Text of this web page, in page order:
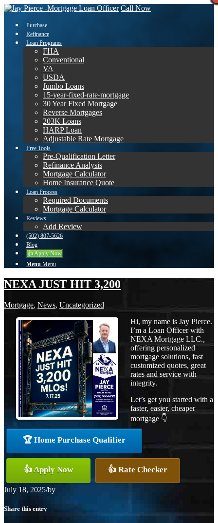
Call Now
Purchase
Refinance
Loan Programs
FHA
Conventional
VA
USDA
Jumbo Loans
15-year-fixed-rate-mortgage
30 Year Fixed Mortgage
Reverse Mortgages
203K Loans
HARP Loan
Adjustable Rate Mortgage
Free Tools
Pre-Qualification Letter
Refinance Analysis
Mortgage Calculator
Home Insurance Quote
Loan Process
Required Documents
Mortgage Calculator
Reviews
Add Review
(502) 807-5626
Blog
👍 Apply Now
Menu Menu
NEXA JUST HIT 3,200
Mortgage, News, Uncategorized
Hi, my name is Jay Pierce.
I’m a Loan Officer with
NEXA Mortgage LLC.,
offering personalized
mortgage solutions, fast
customized quotes, great
rates and service with
integrity.
Let’s get you started with a
faster, easier, cheaper
mortgage 👇
🏆 Home Purchase Qualifier
👍 Apply Now 👍 Rate Checker
July 18, 2025/by
Share this entry